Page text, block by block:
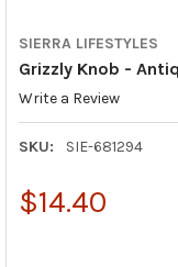
SIERRA LIFESTYLES
Grizzly Knob -
Write a Review
SKU: SIE-681294
$14.40